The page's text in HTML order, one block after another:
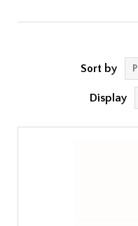
Sort by
Display